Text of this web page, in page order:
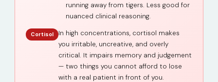
running away from tigers. Less good for
nuanced clinical reasoning.
Cortisol
In high concentrations, cortisol makes
you irritable, uncreative, and overly
critical. It impairs memory and judgement
— two things you cannot afford to lose
with a real patient in front of you.